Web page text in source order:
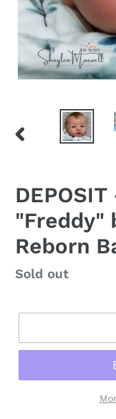
PREVIOUS
DEPOSIT
"Freddy"
Reborn
Regular
Sold out